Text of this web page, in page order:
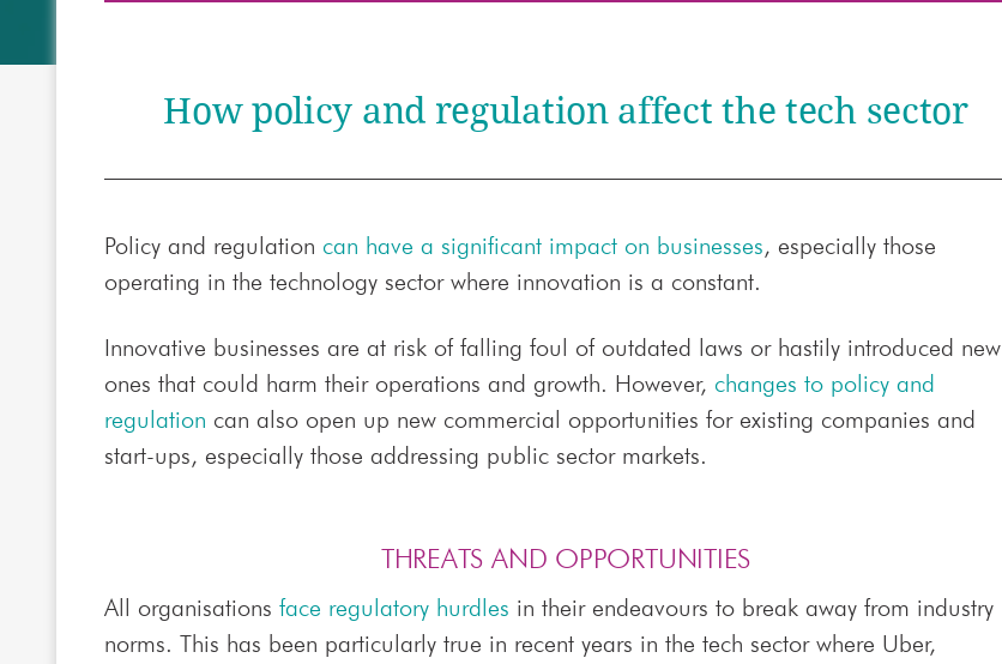
How policy and regulation affect the tech sector
Policy and regulation can have a significant impact on businesses, especially those
operating in the technology sector where innovation is a constant.
Innovative businesses are at risk of falling foul of outdated laws or hastily introduced new
ones that could harm their operations and growth. However, changes to policy and
regulation can also open up new commercial opportunities for existing companies and
start-ups, especially those addressing public sector markets.
THREATS AND OPPORTUNITIES
All organisations face regulatory hurdles in their endeavours to break away from industry
norms. This has been particularly true in recent years in the tech sector where Uber,